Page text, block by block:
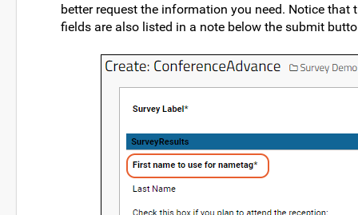
better request the information you need. Notice
fields are also listed in a note below the submit